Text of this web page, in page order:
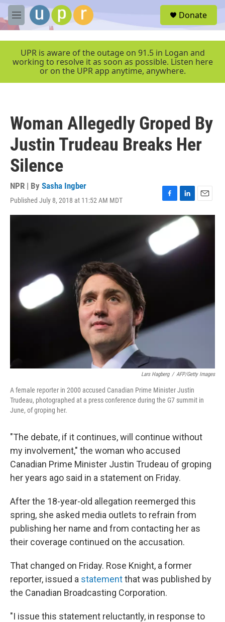
Skip to main content
M
e
e
Donate
UPR is aware of the outage on 91.5 in Logan and
working to resolve it as soon as possible. Listen here
or on the UPR app anytime, anywhere.
Woman Allegedly Groped By
Justin Trudeau Breaks Her
Silence
NPR | By Sasha Ingber
Published July 8, 2018 at 11:52 AM MDT
F
a
c
e
o
o
L
i
n
e
d
E
m
a
i
l
Lars Hagberg / AFP/Getty Images
A female reporter in 2000 accused Canadian Prime Minister Justin
Trudeau, photographed at a press conference during the G7 summit in
June, of groping her.
"The debate, if it continues, will continue without
my involvement," the woman who accused
Canadian Prime Minister Justin Trudeau of groping
her years ago said in a statement on Friday.
After the 18-year-old allegation reemerged this
spring, she asked media outlets to refrain from
publishing her name and from contacting her as
their coverage continued on the accusation.
That changed on Friday. Rose Knight, a former
reporter, issued a statementthat was published by
the Canadian Broadcasting Corporation.
"I issue this statement reluctantly, in response to